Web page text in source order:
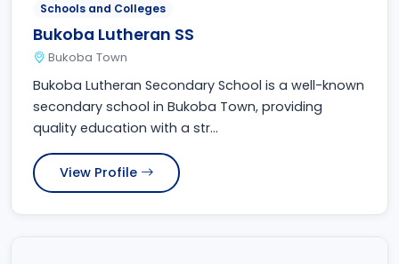
Schools and Colleges
Bukoba Lutheran SS
Bukoba Town
Bukoba Lutheran Secondary School is a well-known
secondary school in Bukoba Town, providing
quality education with a str...
View Profile